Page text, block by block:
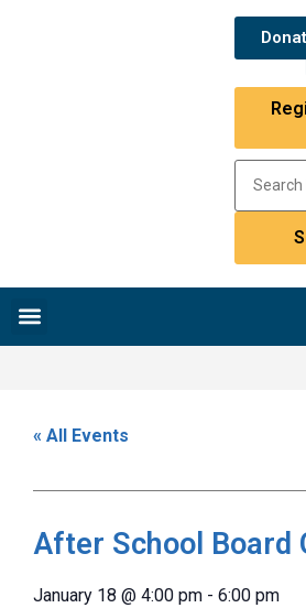
Donate
« All Events
After School Board
January 18 @ 4:00 pm - 6:00 pm